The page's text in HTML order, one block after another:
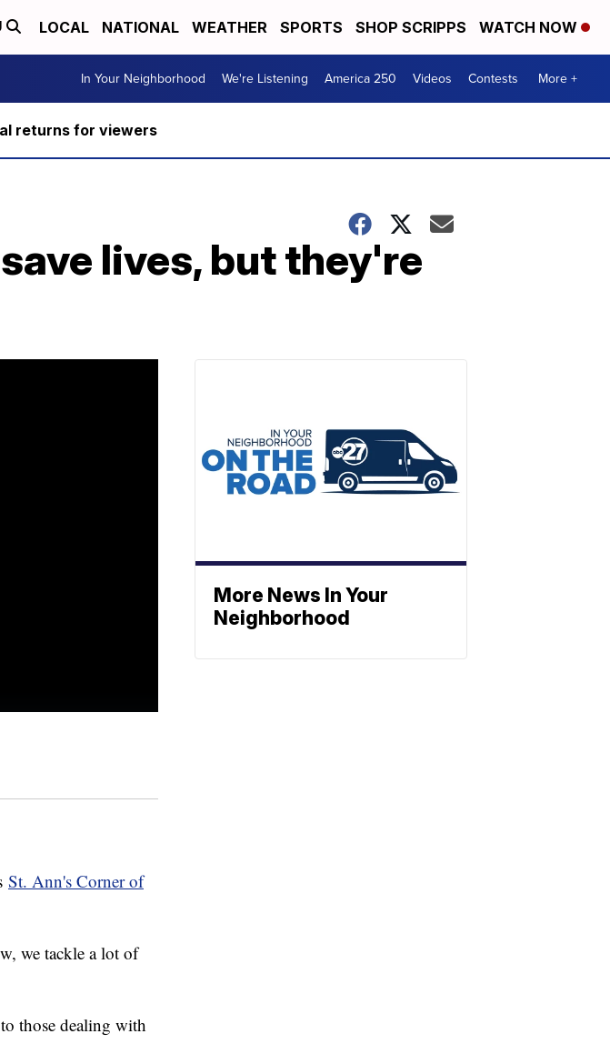
LOCAL NATIONAL WEATHER SPORTS SHOP SCRIPPS WATCH NOW
In Your Neighborhood We're Listening America 250 Videos Contests More +
returns for viewers
lives, but they're
St. Ann's Corner of
we tackle a lot of
those dealing with
More News In Your
Neighborhood